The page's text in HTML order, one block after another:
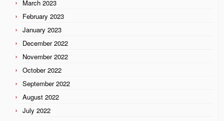
March 2023
February 2023
January 2023
December 2022
November 2022
October 2022
September 2022
August 2022
July 2022